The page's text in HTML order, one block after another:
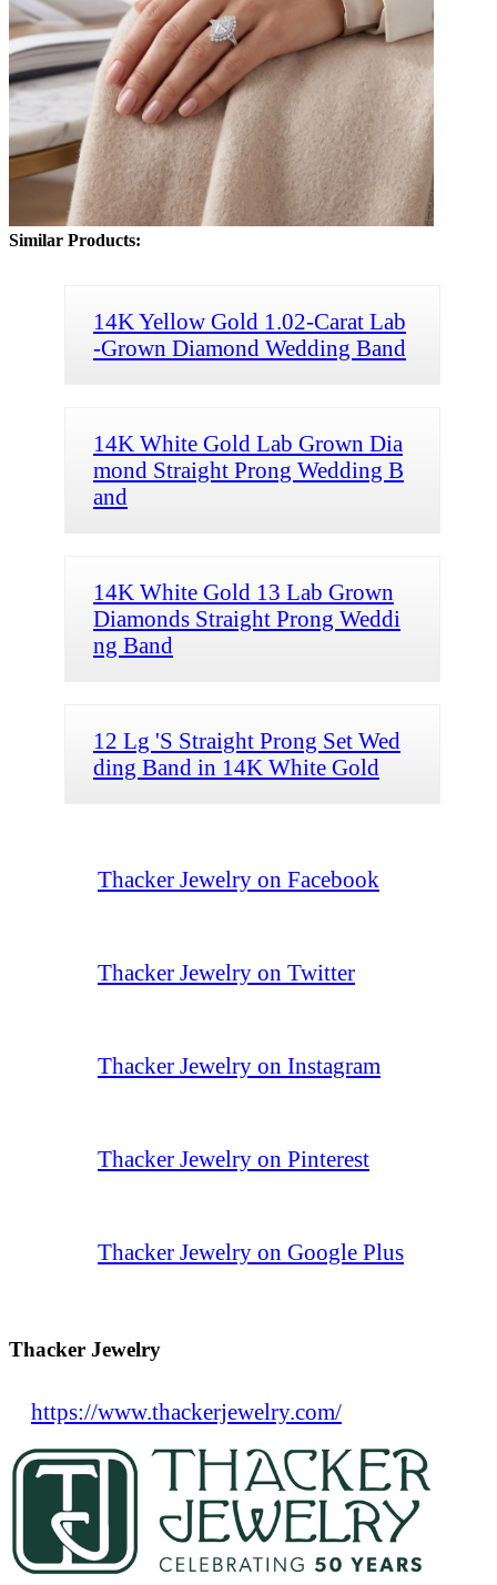
Similar Products:
14K Yellow Gold 1.02-Carat Lab
-Grown Diamond Wedding Band
14K White Gold Lab Grown Dia
mond Straight Prong Wedding B
and
14K White Gold 13 Lab Grown
Diamonds Straight Prong Weddi
ng Band
12 Lg 'S Straight Prong Set Wed
ding Band in 14K White Gold
Thacker Jewelry on Facebook
Thacker Jewelry on Twitter
Thacker Jewelry on Instagram
Thacker Jewelry on Pinterest
Thacker Jewelry on Google Plus
Thacker Jewelry
https://www.thackerjewelry.com/